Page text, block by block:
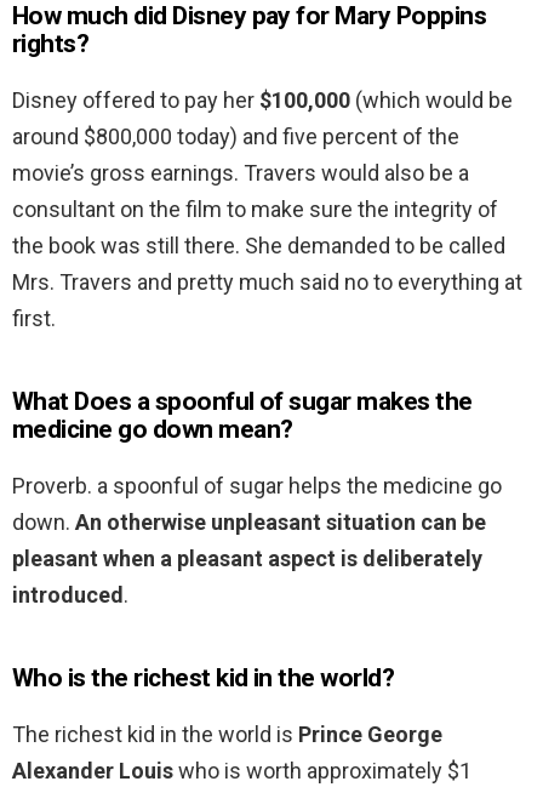
How much did Disney pay for Mary Poppins
rights?
Disney offered to pay her $100,000 (which would be
around $800,000 today) and five percent of the
movie’s gross earnings. Travers would also be a
consultant on the film to make sure the integrity of
the book was still there. She demanded to be called
Mrs. Travers and pretty much said no to everything at
first.
What Does a spoonful of sugar makes the
medicine go down mean?
Proverb. a spoonful of sugar helps the medicine go
down. An otherwise unpleasant situation can be
pleasant when a pleasant aspect is deliberately
introduced.
Who is the richest kid in the world?
The richest kid in the world is Prince George
Alexander Louiswho is worth approximately $1